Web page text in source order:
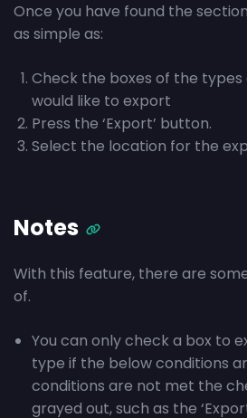
Once you have found the
as simple as:
Check the boxes of the
would like to export
Press the ‘Export’ button.
Select the location for the
Notes
With this feature, there are
of.
You can only check a box to
type if the below conditions
conditions are not met the
grayed out, such as the